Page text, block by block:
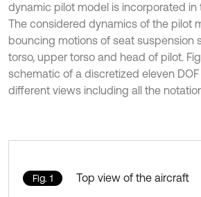
dynamic pilot model is incorporated in
The considered dynamics of the pilot
bouncing motions of seat suspension
torso, upper torso and head of pilot.
schematic of a discretized eleven
different views including all the
Fig. 1 Top view of the aircraft